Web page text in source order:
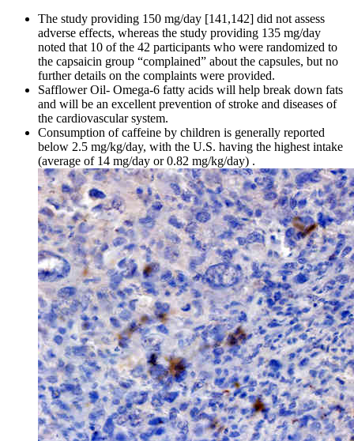
The study providing 150 mg/day [141,142] did not assess
adverse effects, whereas the study providing 135 mg/day
noted that 10 of the 42 participants who were randomized to
the capsaicin group “complained” about the capsules, but no
further details on the complaints were provided.
Safflower Oil- Omega-6 fatty acids will help break down fats
and will be an excellent prevention of stroke and diseases of
the cardiovascular system.
Consumption of caffeine by children is generally reported
below 2.5 mg/kg/day, with the U.S. having the highest intake
(average of 14 mg/day or 0.82 mg/kg/day) .